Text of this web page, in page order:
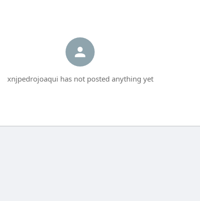
xnjpedrojoaqui has not posted anything yet